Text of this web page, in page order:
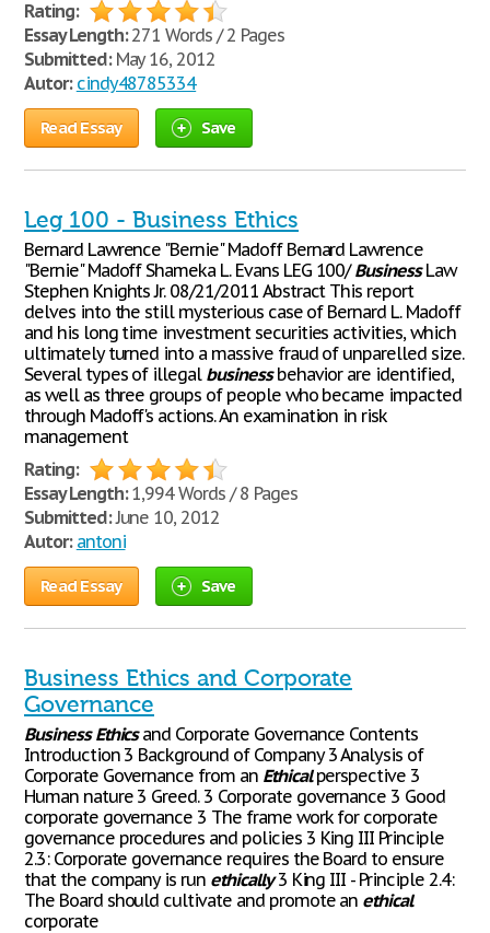
Rating:
Essay Length:271 Words / 2 Pages
Submitted:May 16, 2012
Autor: cindy48785334
Read Essay Save
Leg 100 - Business Ethics
Bernard Lawrence "Bernie" Madoff Bernard Lawrence
"Bernie" Madoff Shameka L. Evans LEG 100/BusinessLaw
Stephen Knights Jr. 08/21/2011 Abstract This report
delves into the still mysterious case of Bernard L. Madoff
and his long time investment securities activities, which
ultimately turned into a massive fraud of unparelled size.
Several types of illegal businessbehavior are identified,
as well as three groups of people who became impacted
through Madoff's actions. An examination in risk
management
Rating:
Essay Length:1,994 Words / 8 Pages
Submitted:June 10, 2012
Autor: antoni
Read Essay Save
Business Ethics and Corporate
Governance
Business Ethicsand Corporate Governance Contents
Introduction 3 Background of Company 3 Analysis of
Corporate Governance from an Ethicalperspective 3
Human nature 3 Greed. 3 Corporate governance 3 Good
corporate governance 3 The frame work for corporate
governance procedures and policies 3 King III Principle
2.3: Corporate governance requires the Board to ensure
that the company is run ethically3 King III - Principle 2.4:
The Board should cultivate and promote an ethical
corporate